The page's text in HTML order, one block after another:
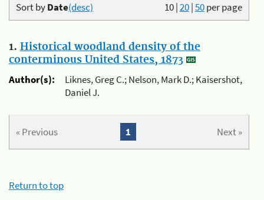
10|20|50per page
Sort byDate(desc)
1. Historical woodland density of the
conterminous United States, 1873
Author(s):
Liknes, Greg C.; Nelson, Mark D.; Kaisershot,
Daniel J.
« Previous Next »
1
Return to top